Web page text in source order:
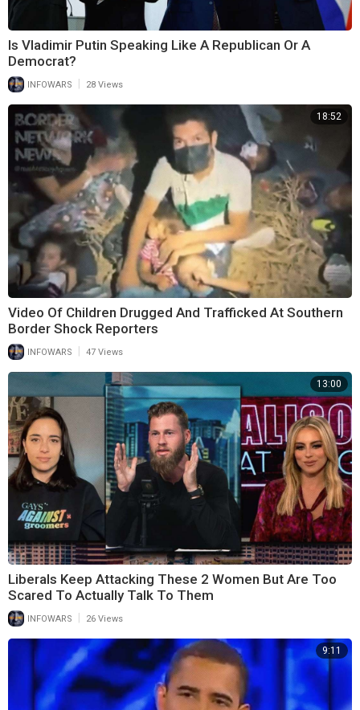
Is Vladimir Putin Speaking Like A Republican Or A
Democrat?
INFOWARS 28 Views
18:52
Video Of Children Drugged And Trafficked At Southern
Border Shock Reporters
INFOWARS | 47 Views
13:00
Liberals Keep Attacking These 2 Women But Are Too
Scared To Actually Talk To Them
INFOWARS 26 Views
9:11